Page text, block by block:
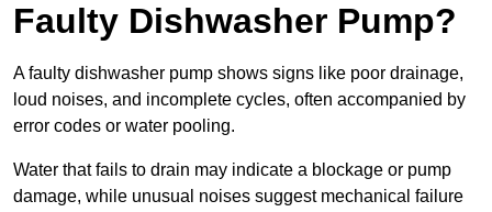
Faulty Dishwasher Pump?
A faulty dishwasher pump shows signs like poor drainage,
loud noises, and incomplete cycles, often accompanied by
error codes or water pooling.
Water that fails to drain may indicate a blockage or pump
damage, while unusual noises suggest mechanical failure